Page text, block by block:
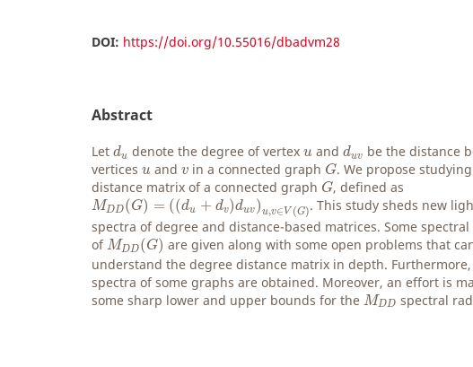
DOI: https://doi.org/10.55016/dbadvm28
Abstract
Let du
d denote the degree of vertex u
uand duv
d vbe the distance
vertices u
u and v
v in a connected graph G
G. We propose
distance matrix of a connected graph G
G, defined as
MDD(G) = ((du + dv)duv)u,v∈V (G)
MDD(G)=((du+d v )duv)u,v∈V(G). This study sheds new
spectra of degree and distance-based matrices. Some
ofMDD(G)
MDD(G) are given along with some open problems that
understand the degree distance matrix in depth. Furthermore,
spectra of some graphs are obtained. Moreover, an effort is
some sharp lower and upper bounds for the MDD
MDD spectral